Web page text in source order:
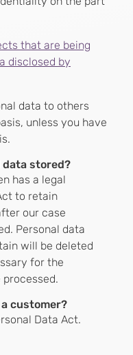
that are being
disclosed by
data to others
unless you have
data stored?
has a legal
to retain
our case
Personal data
will be deleted
for the
customer?
Data Act.